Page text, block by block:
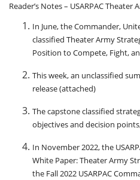
Reader’s Notes – USARPAC Theater
In June, the Commander,
classified Theater Army
Position to Compete, Fight,
This week, an unclassified
release (attached)
The capstone classified
objectives and decision
In November 2022, the
White Paper: Theater Army
the Fall 2022 USARPAC